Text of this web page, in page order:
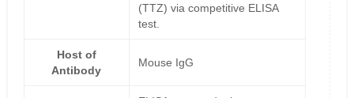
(TTZ) via competitive ELISA
test.
Host of
Antibody
Mouse IgG